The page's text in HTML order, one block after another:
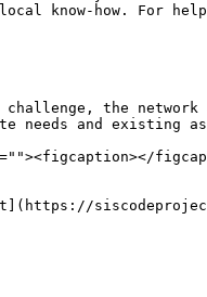
know-how. For
challenge, the
needs and existing